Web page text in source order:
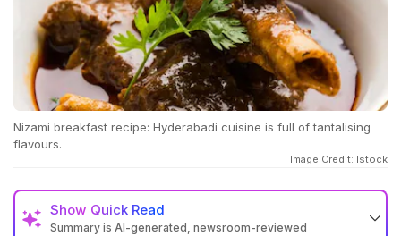
Nizami breakfast recipe: Hyderabadi cuisine is full of tantalising
flavours.
Image Credit: Istock
Show Quick Read
Summary is AI-generated, newsroom-reviewed